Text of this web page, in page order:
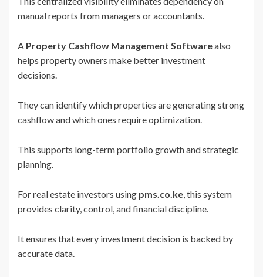
manual reports from managers or accountants.
A Property Cashflow Management Softwarealso
helps property owners make better investment
decisions.
They can identify which properties are generating strong
cashflow and which ones require optimization.
This supports long-term portfolio growth and strategic
planning.
For real estate investors using pms.co.ke, this system
provides clarity, control, and financial discipline.
It ensures that every investment decision is backed by
accurate data.